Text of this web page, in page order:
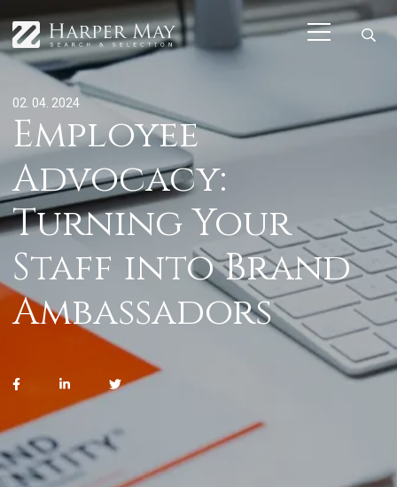
02. 04. 2024
Employee
Advocacy:
Turning Your
Staff into Brand
Ambassadors